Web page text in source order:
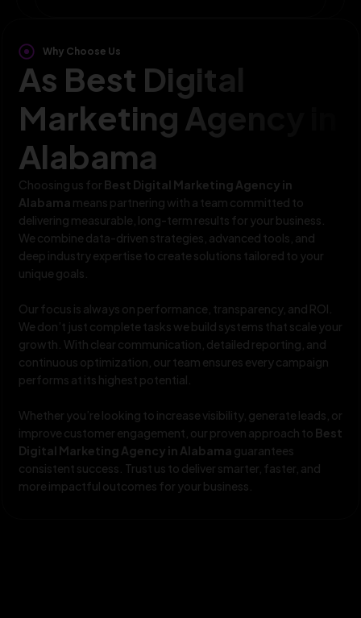
Why Choose Us
As Best Digital
Marketing Agency in
Alabama
Choosing us for Best Digital Marketing Agency in
Alabama means partnering with a team committed to
delivering measurable, long-term results for your business.
We combine data-driven strategies, advanced tools, and
deep industry expertise to create solutions tailored to your
unique goals.
Our focus is always on performance, transparency, and ROI.
We don’t just complete tasks we build systems that scale your
growth. With clear communication, detailed reporting, and
continuous optimization, our team ensures every campaign
performs at its highest potential.
Whether you’re looking to increase visibility, generate leads, or
improve customer engagement, our proven approach to Best
Digital Marketing Agency in Alabama guarantees
consistent success. Trust us to deliver smarter, faster, and
more impactful outcomes for your business.